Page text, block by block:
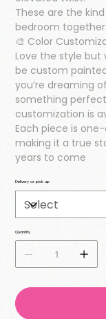
These are the
bedroom together.
🎨 Color
Love the style but
be custom
you’re dreaming
something
customization is
Each piece is
making it a true
years to come
Delivery or pick up
Quantity